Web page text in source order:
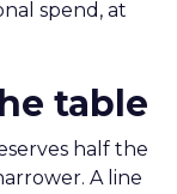
spend, at
table
half the
A line